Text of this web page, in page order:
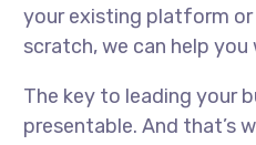
your existing platform
scratch, we can help you
The key to leading your
presentable. And that’s